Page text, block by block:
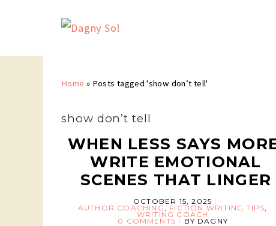
Home » Posts tagged 'show don’t tell'
show don’t tell
WHEN LESS SAYS
WRITE EMOTIONAL
SCENES THAT LINGER
OCTOBER 15, 2025
AUTHOR COACHING, FICTION WRITING TIPS,
WRITING COACH
0 COMMENTS BY DAGNY